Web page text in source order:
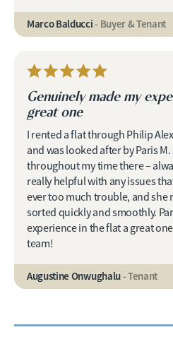
Marco Balducci- Buyer & Tenant
Genuinely made my
great one
I rented a flat through Philip
and was looked after by Paris
throughout my time there –
really helpful with any issues
ever too much trouble, and she
sorted quickly and smoothly.
experience in the flat a great
team!
Augustine Onwughalu- Tenant